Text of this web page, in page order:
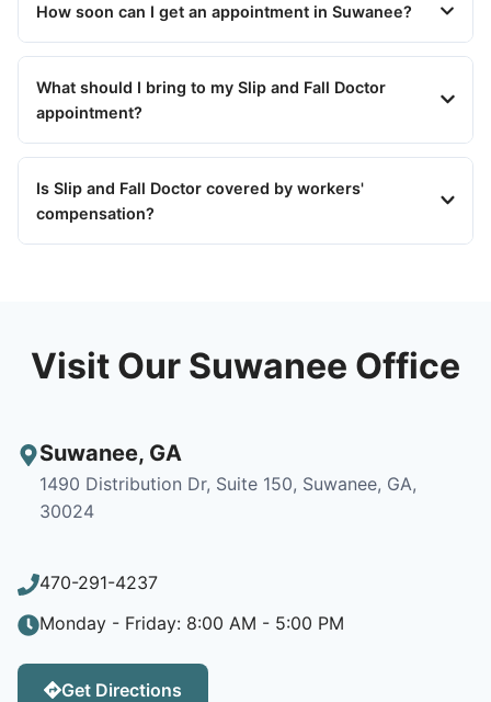
How soon can I get an appointment in Suwanee?
What should I bring to my Slip and Fall Doctor
appointment?
Is Slip and Fall Doctor covered by workers'
compensation?
Visit Our Suwanee Office
Suwanee, GA
1490 Distribution Dr, Suite 150, Suwanee, GA,
30024
470-291-4237
Monday - Friday: 8:00 AM - 5:00 PM
Get Directions